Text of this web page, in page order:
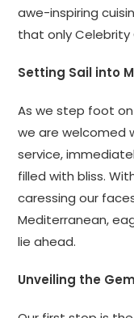
awe-inspiring
that only Celebrity
Setting Sail into
As we step foot
we are welcomed
service,
filled with bliss.
caressing our
Mediterranean,
lie ahead.
Unveiling the